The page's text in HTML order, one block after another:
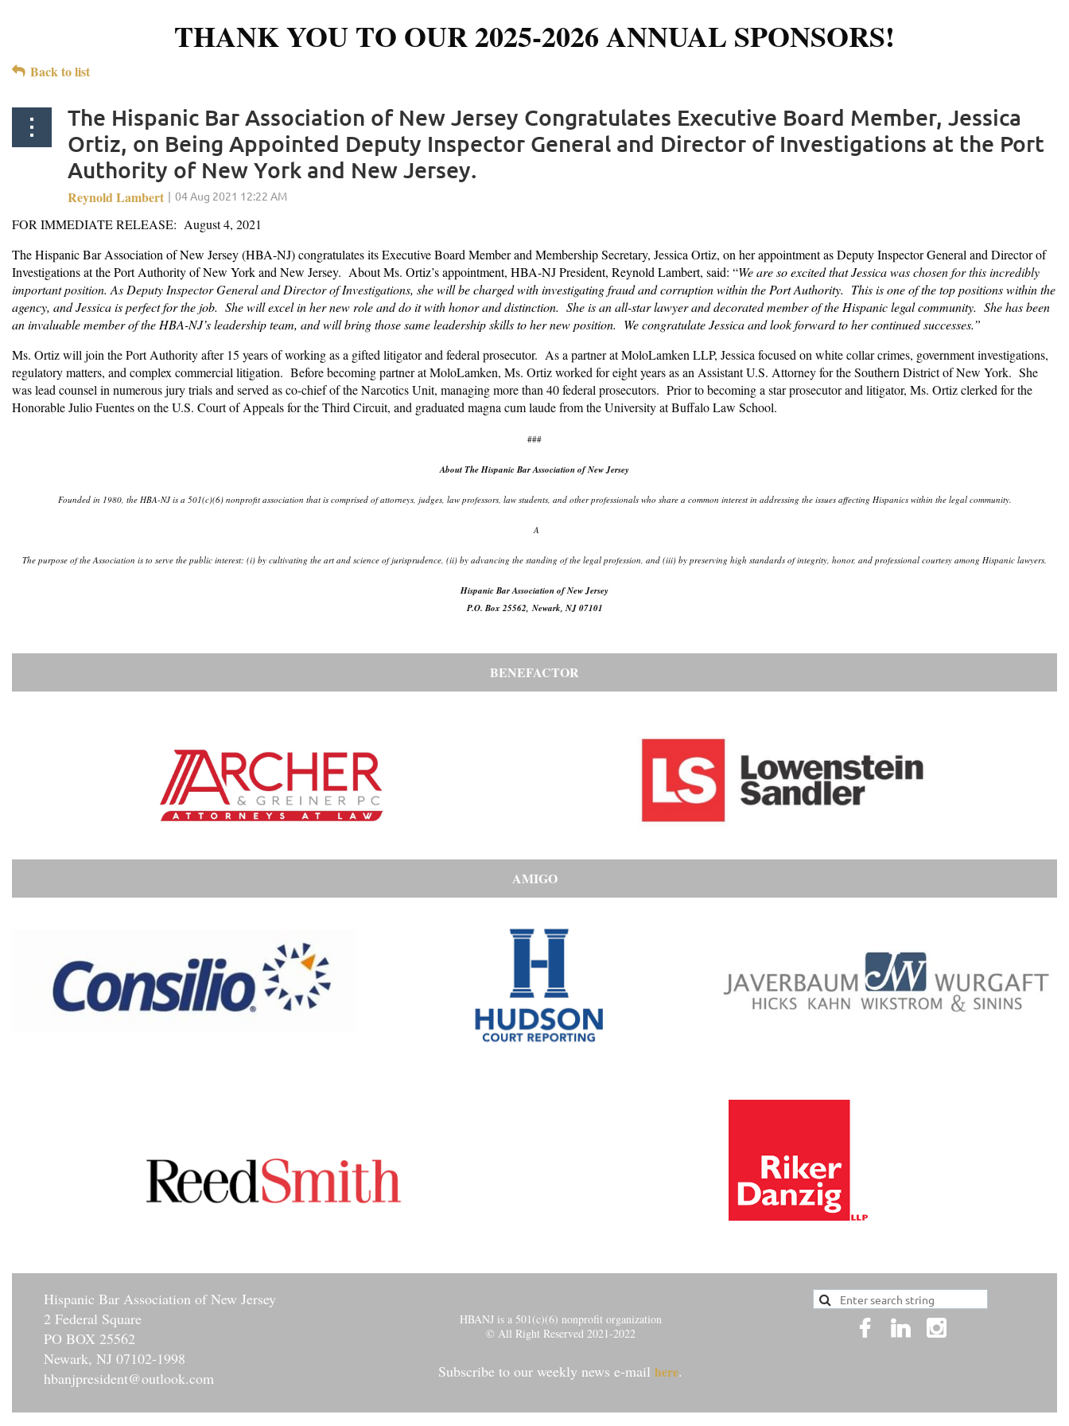
THANK YOU TO OUR 2025-2026 ANNUAL SPONSORS!
Back to list
The Hispanic Bar Association of New Jersey Congratulates Executive Board Member, Jessica
Ortiz, on Being Appointed Deputy Inspector General and Director of Investigations at the Port
Authority of New York and New Jersey.
FOR IMMEDIATE RELEASE: August 4, 2021
The Hispanic Bar Association of New Jersey (HBA-NJ) congratulates its Executive Board Member and Membership Secretary, Jessica Ortiz, on her appointment as Deputy Inspector General and Director of
Investigations at the Port Authority of New York and New Jersey. About Ms. Ortiz’s appointment, HBA-NJ President, Reynold Lambert, said: “We are so excited that Jessica waschosen for this incredibly
important position. As Deputy Inspector General and Director of Investigations, shewill be charged with investigating fraud and corruption within the Port Authority. This is one of the top positions within the
agency, and Jessica is perfect for the job. She will excel in her new role and do it with honor and distinction. She is an all-star lawyer and decorated member of the Hispanic legal community. She has been
an invaluable member of the HBA-NJ’s leadership team, and will bring those same leadership skills to her new position. We congratulate Jessica and look forward to her continued successes.”
Ms. Ortiz will join the Port Authority after 15 years of working as a gifted litigator and federal prosecutor. As a partner at MoloLamken LLP, Jessica focused on white collar crimes, government investigations,
regulatory matters, and complex commercial litigation. Before becoming partner at MoloLamken, Ms. Ortiz worked for eight years as an Assistant U.S. Attorney for the Southern District of New York. She
was lead counsel in numerous jury trials and served as co-chief of the Narcotics Unit, managing more than 40 federal prosecutors. Prior to becoming a star prosecutor and litigator, Ms. Ortiz clerked for the
Honorable Julio Fuentes on the U.S. Court of Appeals for the Third Circuit, and graduated magna cum laude from the University at Buffalo Law School.
###
About The Hispanic Bar Association of New Jersey
Founded in 1980, the HBA-NJ is a 501(c)(6) nonprofit association that is comprised of attorneys, judges, law professors, law students, and other professionals who share a common interest in addressing the issues affecting Hispanics within the legal community.
A
The purpose of the Association is to serve the public interest: (i) by cultivating the art and science of jurisprudence, (ii) by advancing the standing of the legal profession, and (iii) by preserving high standards of integrity, honor, and professional courtesy among Hispanic lawyers.
Hispanic Bar Association of New Jersey
P.O. Box 25562, Newark, NJ 07101
BENEFACTOR
AMIGO
Hispanic Bar Association of New Jersey
2 Federal Square
PO BOX 25562
Newark, NJ 07102-1998
hbanjpresident@outlook.com
HBANJ is a 501(c)(6) nonprofit organization
© All Right Reserved 2021-2022
Subscribe to our weekly news e-mail here.